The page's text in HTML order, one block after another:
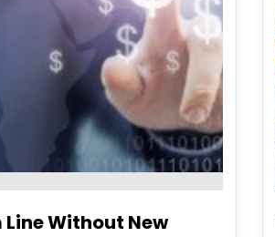
Without New